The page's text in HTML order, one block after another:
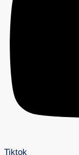
Tiktok